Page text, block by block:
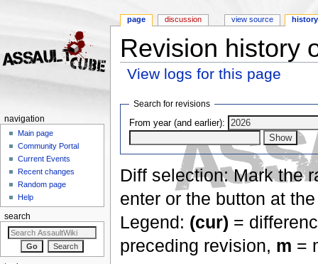
Revision history
View logs for this page
Search for revisions
From year (and earlier):
Diff selection: Mark the
enter or the button at
Legend: (cur) =
preceding revision, m =
page discussion view source history
navigation
Main page
Community Portal
Current Events
Recent changes
Random page
Help
search